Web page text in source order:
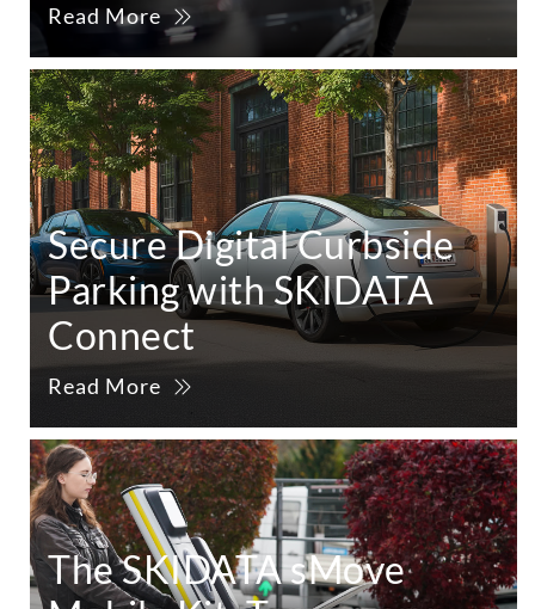
Read More
Secure Digital Curbside
Parking with SKIDATA
Connect
Read More
The SKIDATA sMove